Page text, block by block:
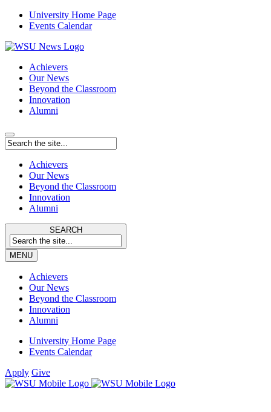
University Home Page
Events Calendar
Achievers
Our News
Beyond the Classroom
Innovation
Alumni
Achievers
Our News
Beyond the Classroom
Innovation
Alumni
SEARCH
MENU
Achievers
Our News
Beyond the Classroom
Innovation
Alumni
University Home Page
Events Calendar
Apply Give